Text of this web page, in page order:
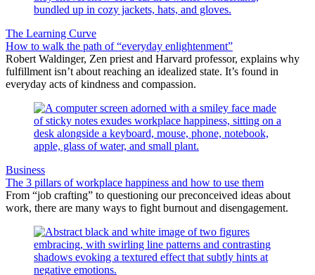
The Learning Curve
How to walk the path of “everyday enlightenment”
Robert Waldinger, Zen priest and Harvard professor, explains why
fulfillment isn’t about reaching an idealized state. It’s found in
everyday acts of kindness and compassion.
Business
The 3 pillars of workplace happiness and how to use them
From “job crafting” to questioning our preconceived ideas about
work, there are many ways to fight burnout and disengagement.